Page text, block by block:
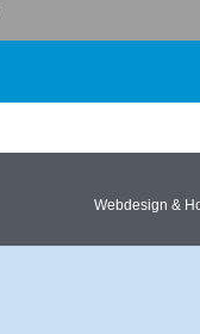
Webdesign &